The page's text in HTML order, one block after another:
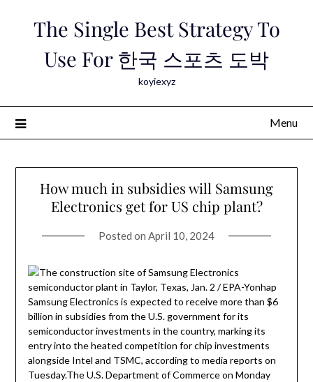
The Single Best Strategy To
Use For 한국 스포츠 도박
koyiexyz
Menu
How much in subsidies will Samsung
Electronics get for US chip plant?
Posted on April 10, 2024
Samsung Electronics is expected to receive more than $6
billion in subsidies from the U.S. government for its
semiconductor investments in the country, marking its
entry into the heated competition for chip investments
alongside Intel and TSMC, according to media reports on
Tuesday.The U.S. Department of Commerce on Monday